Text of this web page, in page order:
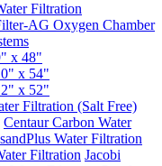
Filtration
AG Oxygen Chamber
x 48"
x 54"
x 52"
Filtration (Salt Free)
Centaur Carbon Water
Water Filtration
Filtration Jacobi